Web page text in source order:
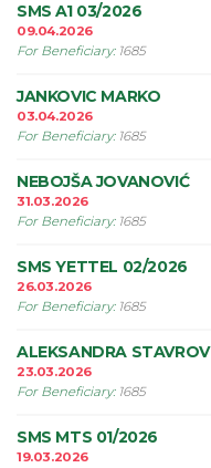
SMS A1 03/2026
09.04.2026
For Beneficiary: 1685
JANKOVIC MARKO
03.04.2026
For Beneficiary: 1685
NEBOJŠA JOVANOVIĆ
31.03.2026
For Beneficiary: 1685
SMS YETTEL 02/2026
26.03.2026
For Beneficiary: 1685
ALEKSANDRA STAVROV
23.03.2026
For Beneficiary: 1685
SMS MTS 01/2026
19.03.2026